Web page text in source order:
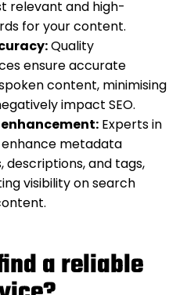
relevant and high-
for your content.
Quality
ensure accurate
content, minimising
impact SEO.
Experts in
metadata
descriptions, and tags,
visibility on search
a reliable